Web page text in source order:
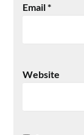
Email*
Website